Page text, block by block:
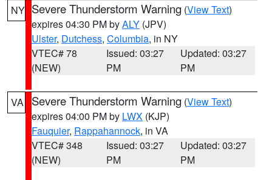
NY Severe Thunderstorm Warning (View Text)
expires 04:30 PM byALY (JPV)
Ulster, Dutchess, Columbia, in NY
VTEC# 78
(NEW)
Issued: 03:27
PM
Updated: 03:27
PM
VA Severe Thunderstorm Warning (View Text)
expires 04:00 PM by LWX (KJP)
Fauquier, Rappahannock, in VA
VTEC# 348
(NEW)
Issued: 03:27
PM
Updated: 03:27
PM